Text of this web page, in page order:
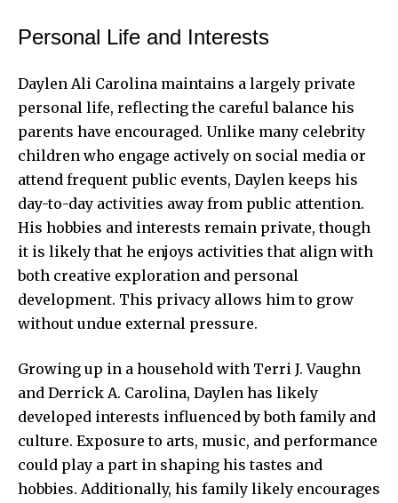
Personal Life and Interests
Daylen Ali Carolina maintains a largely private
personal life, reflecting the careful balance his
parents have encouraged. Unlike many celebrity
children who engage actively on social media or
attend frequent public events, Daylen keeps his
day-to-day activities away from public attention.
His hobbies and interests remain private, though
it is likely that he enjoys activities that align with
both creative exploration and personal
development. This privacy allows him to grow
without undue external pressure.
Growing up in a household with Terri J. Vaughn
and Derrick A. Carolina, Daylen has likely
developed interests influenced by both family and
culture. Exposure to arts, music, and performance
could play a part in shaping his tastes and
hobbies. Additionally, his family likely encourages